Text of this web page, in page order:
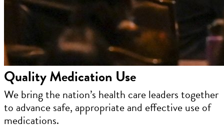
Quality Medication Use
We bring the nation’s health care leaders together
to advance safe, appropriate and effective use of
medications.